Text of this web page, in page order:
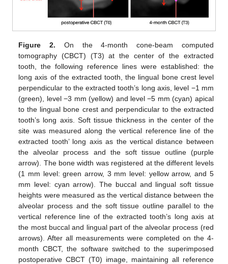
Figure 2. On the 4-month cone-beam computed
tomography (CBCT) (T3) at the center of the extracted
tooth, the following reference lines were established: the
long axis of the extracted tooth, the lingual bone crest level
perpendicular to the extracted tooth’s long axis, level −1 mm
(green), level −3 mm (yellow) and level −5 mm (cyan) apical
to the lingual bone crest and perpendicular to the extracted
tooth’s long axis. Soft tissue thickness in the center of the
site was measured along the vertical reference line of the
extracted tooth’ long axis as the vertical distance between
the alveolar process and the soft tissue outline (purple
arrow). The bone width was registered at the different levels
(1 mm level: green arrow, 3 mm level: yellow arrow, and 5
mm level: cyan arrow). The buccal and lingual soft tissue
heights were measured as the vertical distance between the
alveolar process and the soft tissue outline parallel to the
vertical reference line of the extracted tooth’s long axis at
the most buccal and lingual part of the alveolar process (red
arrows). After all measurements were completed on the 4-
month CBCT, the software switched to the superimposed
postoperative CBCT (T0) image, maintaining all reference